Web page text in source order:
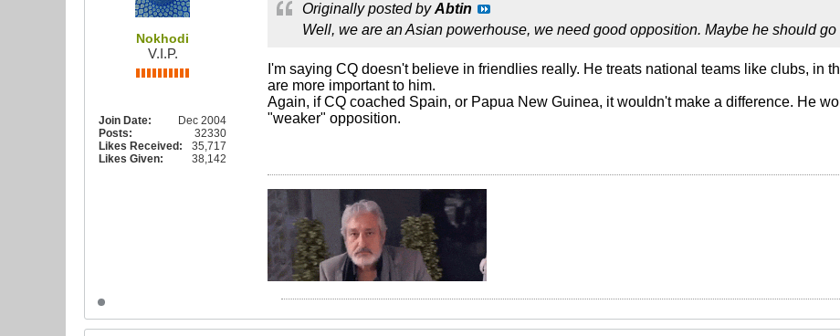
Nokhodi
V.I.P.
Join Date:
Dec 2004
Posts:
32330
Likes Received:
35,717
Likes Given:
38,142
Originally posted byAbtin
Well, we are an Asian powerhouse, we need good opposition. Maybe he should
I'm saying CQ doesn't believe in friendlies really. He treats national teams like clubs, in
are more important to him.
Again, if CQ coached Spain, or Papua New Guinea, it wouldn't make a difference. He
"weaker" opposition.